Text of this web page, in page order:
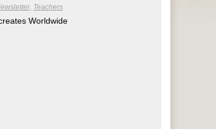
Teachers
Worldwide